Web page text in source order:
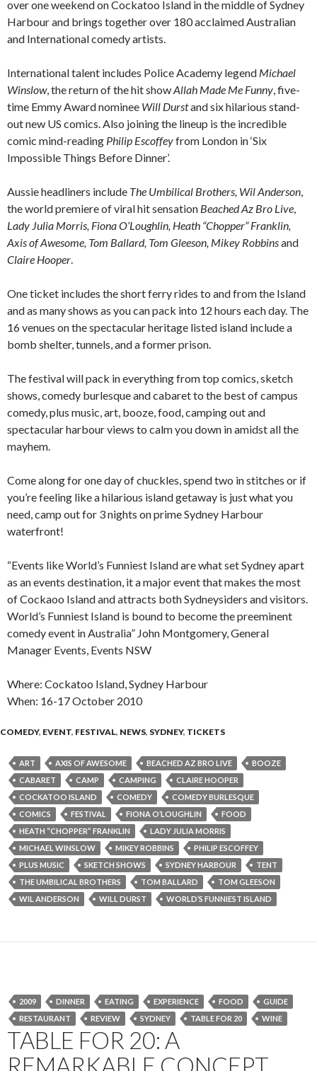
over one weekend on Cockatoo Island in the middle of Sydney
Harbour and brings together over 180 acclaimed Australian
and International comedy artists.
International talent includes Police Academy legend Michael
Winslow, the return of the hit showAllah Made Me Funny , five-
time Emmy Award nominee Will Durstand six hilarious stand-
out new US comics. Also joining the lineup is the incredible
comic mind-reading Philip Escoffeyfrom London in ‘Six
Impossible Things Before Dinner’.
Aussie headliners include The Umbilical Brothers, Wil Anderson
the world premiere of viral hit sensation Beached Az Bro Live
Lady Julia Morris, Fiona O’Loughlin, Heath “Chopper” Franklin,
Axis of Awesome, Tom Ballard, Tom Gleeson, Mikey Robbinsand
Claire Hooper
One ticket includes the short ferry rides to and from the Island
and as many shows as you can pack into 12 hours each day. The
16 venues on the spectacular heritage listed island include a
bomb shelter, tunnels, and a former prison.
The festival will pack in everything from top comics, sketch
shows, comedy burlesque and cabaret to the best of campus
comedy, plus music, art, booze, food, camping out and
spectacular harbour views to calm you down in amidst all the
mayhem.
Come along for one day of chuckles, spend two in stitches or if
you’re feeling like a hilarious island getaway is just what you
need, camp out for 3 nights on prime Sydney Harbour
waterfront!
“Events like World’s Funniest Island are what set Sydney apart
as an events destination, it a major event that makes the most
of Cockaoo Island and attracts both Sydneysiders and visitors.
World’s Funniest Island is bound to become the preeminent
comedy event in Australia” John Montgomery, General
Manager Events, Events NSW
Where: Cockatoo Island, Sydney Harbour
When: 16-17 October 2010
COMEDY, EVENT, FESTIVAL, NEWS, SYDNEY, TICKETS
ART AXIS OF AWESOME BEACHED AZ BRO LIVE
BOOZE
CABARET
CAMP CAMPING
CLAIRE HOOPER
COCKATOO ISLAND
COMEDY
COMEDY BURLESQUE
COMICS
FESTIVAL FIONA O’LOUGHLIN
FOOD
HEATH “CHOPPER” FRANKLIN
LADY JULIA MORRIS
MICHAEL WINSLOW
MIKEY ROBBINS
PHILIP ESCOFFEY
PLUS MUSIC
SKETCH SHOWS SYDNEY HARBOUR
TENT
THE UMBILICAL BROTHERS
TOM BALLARD
TOM GLEESON
WIL ANDERSON
WILL DURST WORLD’S FUNNIEST ISLAND
2009 DINNER EATING EXPERIENCE FOOD
GUIDE
RESTAURANT
REVIEW SYDNEY TABLE FOR 20 WINE
TABLE FOR 20: A
REMARKABLE CONCEPT